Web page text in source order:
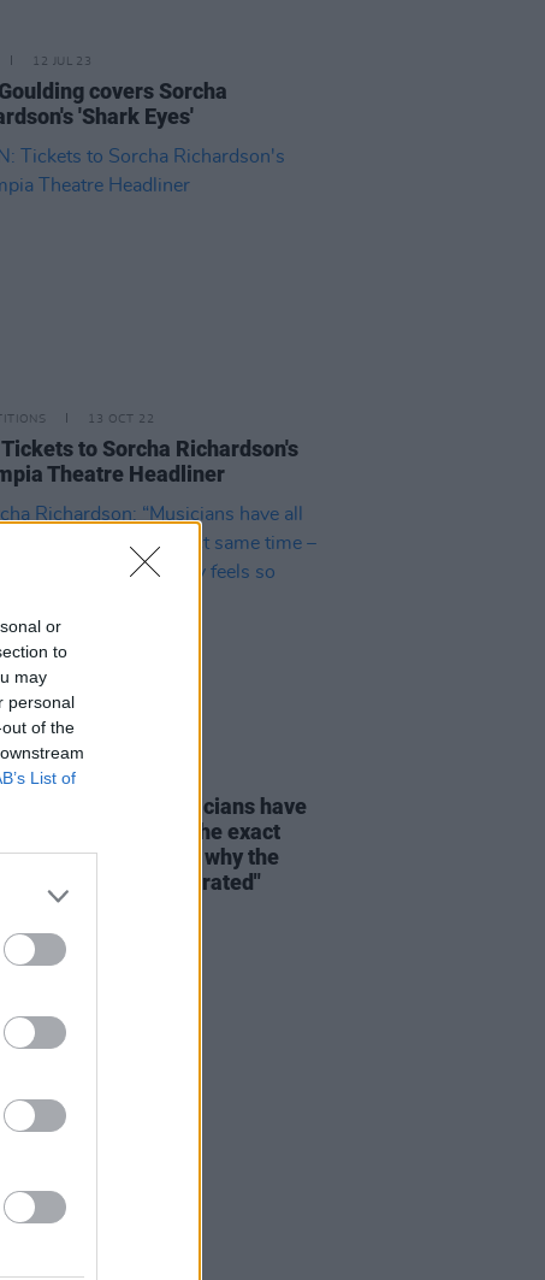
or
to
may
personal
of the
List of
12 JUL 23
covers Sorcha
'Shark Eyes'
13 OCT 22
to Sorcha Richardson's
Theatre Headliner
26 SEP 22
Richardson: “Musicians have
play again at the exact
time – maybe that’s why the
feels so oversaturated"